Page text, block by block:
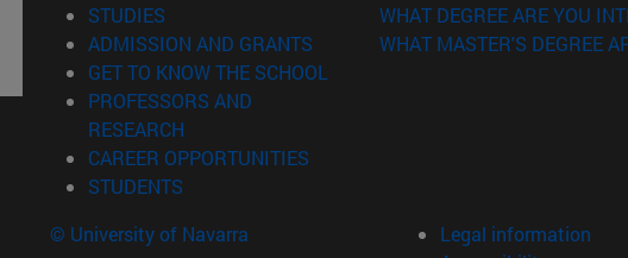
STUDIES
ADMISSION AND GRANTS (opens in new window)
GET TO KNOW THE SCHOOL
PROFESSORS AND
RESEARCH
CAREER OPPORTUNITIES
STUDENTS
WHAT DEGREE ARE YOU
WHAT MASTER'S DEGREE
© University of Navarra
Legal information